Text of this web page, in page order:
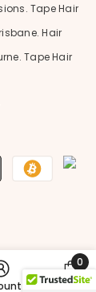
Tape Hair
Hair
Tape Hair
Cart
0
0